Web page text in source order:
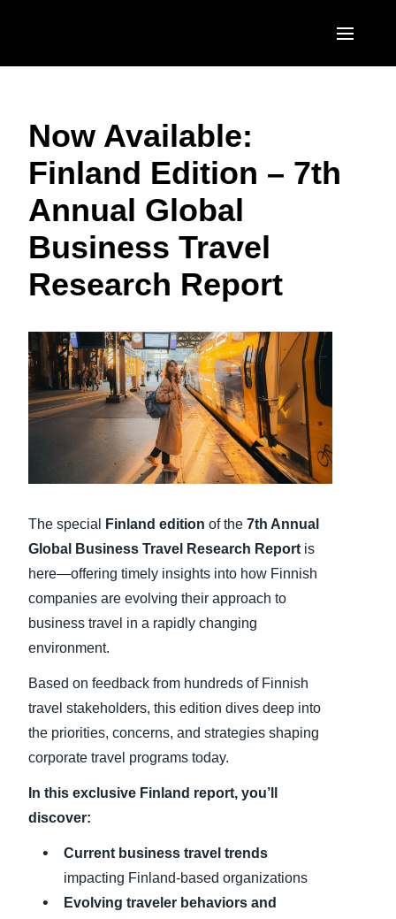
United States (English)
Canada (English)
Canada (Français)
México (Español)
Brasil (Português)
EUROPE
United Kingdom (English)
France (Français)
Deutschland (Deutsch)
Italia (Italiano)
Sweden (English)
Denmark (English)
Finland (English)
Belgium (English)
Norway (English)
ASIA PACIFIC
日本（日本語)
Singapore (English)
Now Available:
Finland Edition – 7th
Annual Global
Business Travel
Research Report
The special Finland edition of the 7th Annual
Global Business Travel Research Report is
here—offering timely insights into how Finnish
companies are evolving their approach to
business travel in a rapidly changing
environment.
Based on feedback from hundreds of Finnish
travel stakeholders, this edition dives deep into
the priorities, concerns, and strategies shaping
corporate travel programs today.
In this exclusive Finland report, you’ll
discover:
Current business travel trends
impacting Finland-based organizations
Evolving traveler behaviors and